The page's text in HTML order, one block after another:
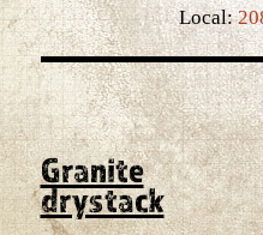
Local:
Granite
drystack